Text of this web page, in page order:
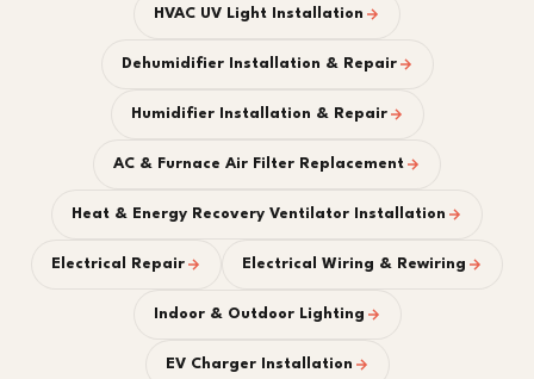
HVAC UV Light Installation
Dehumidifier Installation & Repair
Humidifier Installation & Repair
AC & Furnace Air Filter Replacement
Heat & Energy Recovery Ventilator Installation
Electrical Repair Electrical Wiring & Rewiring
Indoor & Outdoor Lighting
EV Charger Installation